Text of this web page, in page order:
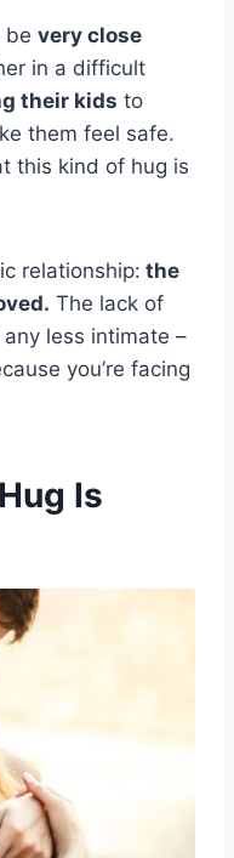
be very close
in a difficult
their kids to
them feel safe.
this kind of hug is
relationship: the
The lack of
less intimate –
you’re facing
Is